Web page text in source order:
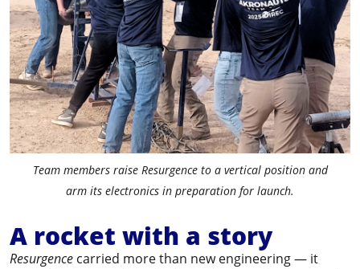
Team members raise Resurgence to a vertical position and
arm its electronics in preparation for launch.
A rocket with a story
Resurgence carried more than new engineering — it